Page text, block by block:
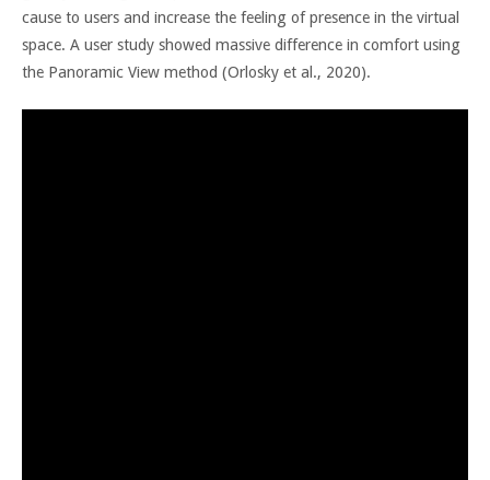
cause to users and increase the feeling of presence in the virtual
space. A user study showed massive difference in comfort using
the Panoramic View method (Orlosky et al., 2020).